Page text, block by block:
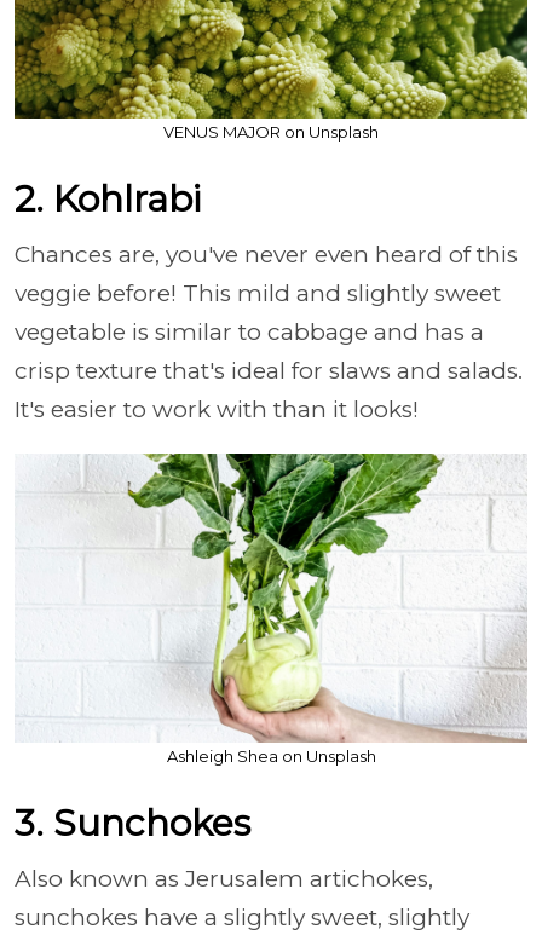
VENUS MAJOR on Unsplash
2. Kohlrabi
Chances are, you've never even heard of this
veggie before! This mild and slightly sweet
vegetable is similar to cabbage and has a
crisp texture that's ideal for slaws and salads.
It's easier to work with than it looks!
Ashleigh Shea on Unsplash
3. Sunchokes
Also known as Jerusalem artichokes,
sunchokes have a slightly sweet, slightly